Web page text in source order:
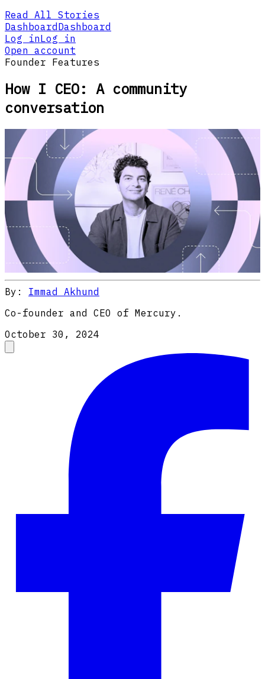
Read All Stories
DashboardDashboard
Log inLog in
Open account
Founder Features
How I CEO: A community
conversation
By: Immad Akhund
Co-founder and CEO of Mercury.
October 30, 2024